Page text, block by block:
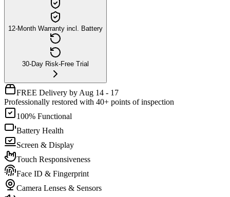
12-Month Warranty incl. Battery
30-Day Risk-Free Trial
FREE Delivery by Aug 14 - 17
Professionally restored with 40+ points of inspection
100% Functional
Battery Health
Screen & Display
Touch Responsiveness
Face ID & Fingerprint
Camera Lenses & Sensors